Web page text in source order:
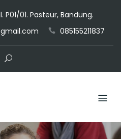
01. Pasteur, Bandung.
085155211837